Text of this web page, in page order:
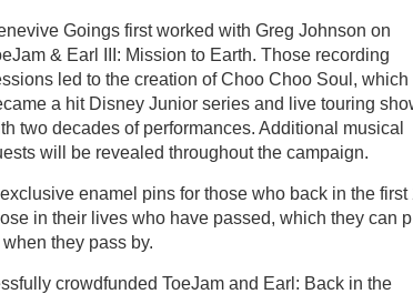
Goings first worked with Greg Johnson on
& Earl III: Mission to Earth. Those recording
led to the creation of Choo Choo Soul, which
a hit Disney Junior series and live touring
two decades of performances. Additional musical
will be revealed throughout the campaign.
enamel pins for those who back in the first
in their lives who have passed, which they can
they pass by.
crowdfunded ToeJam and Earl: Back in the